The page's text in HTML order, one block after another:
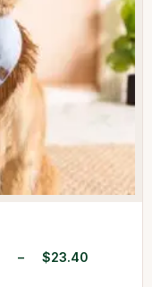
– $23.40